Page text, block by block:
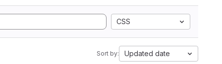
CSS
Sort by: Updated date